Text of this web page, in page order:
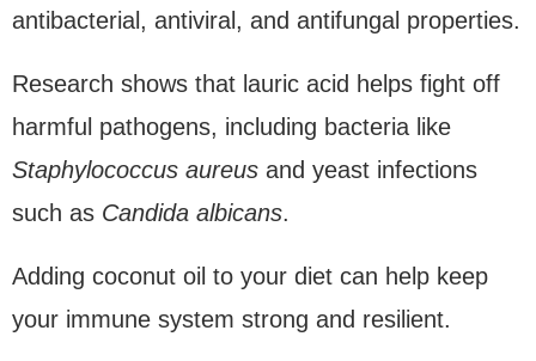
antibacterial, antiviral, and antifungal properties.
Research shows that lauric acid helps fight off
harmful pathogens, including bacteria like
Staphylococcus aureus and yeast infections
such as Candida albicans.
Adding coconut oil to your diet can help keep
your immune system strong and resilient.